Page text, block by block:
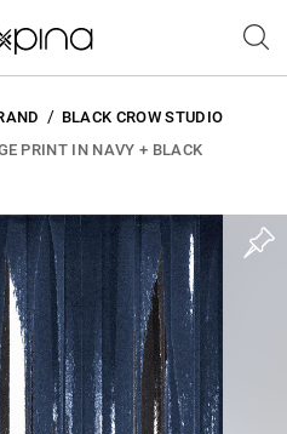
BLACK CROW STUDIO
PRINT IN NAVY + BLACK